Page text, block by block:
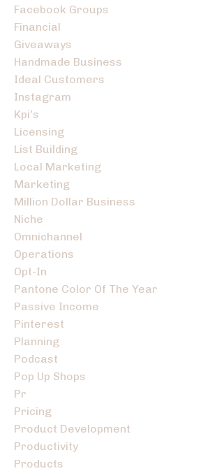
Facebook Groups
Financial
Giveaways
Handmade Business
Ideal Customers
Instagram
Kpi's
Licensing
List Building
Local Marketing
Marketing
Million Dollar Business
Niche
Omnichannel
Operations
Opt-In
Pantone Color Of The Year
Passive Income
Pinterest
Planning
Podcast
Pop Up Shops
Pr
Pricing
Product Development
Productivity
Products